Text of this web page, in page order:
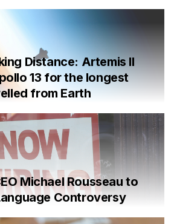
Distance: Artemis II
13 for the longest
from Earth
Michael Rousseau to
Controversy